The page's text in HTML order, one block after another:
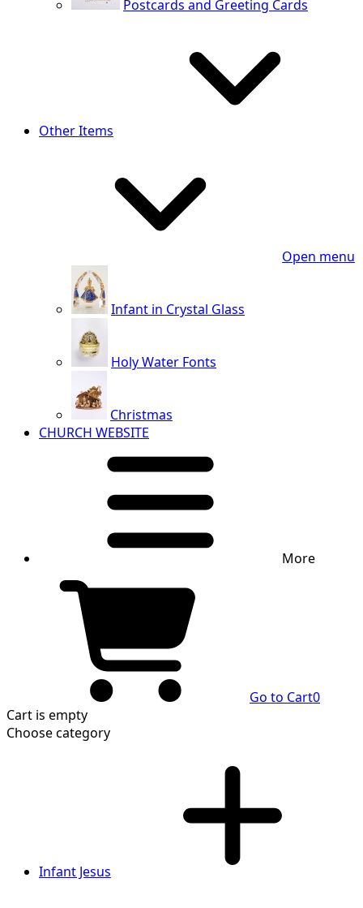
Postcards and Greeting Cards
Other Items
Open menu
Infant in Crystal Glass
Holy Water Fonts
Christmas
CHURCH WEBSITE
More
Go to Cart0
Cart is empty
Choose category
Infant Jesus